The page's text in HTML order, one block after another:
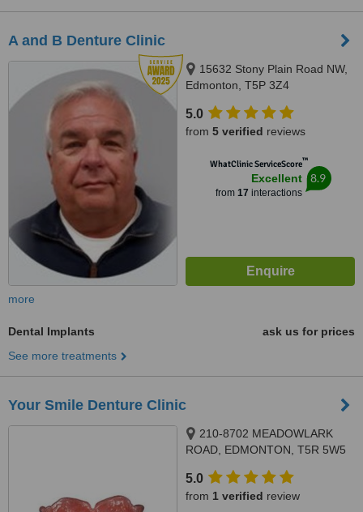
A and B Denture Clinic
15632 Stony Plain Road NW,
Edmonton, T5P 3Z4
5.0
from 5 verified reviews
WhatClinic ServiceScore™
Excellent
from 17 interactions
8.9
more
Dental Implants
ask us for prices
See more treatments
Your Smile Denture Clinic
210-8702 MEADOWLARK
ROAD, EDMONTON, T5R 5W5
5.0
from 1 verified review